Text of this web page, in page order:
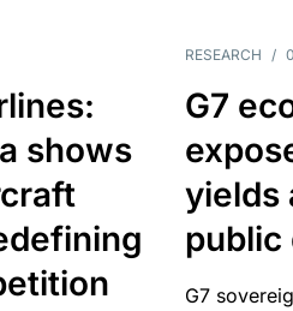
shows
RESEARCH /
G7
yields
public
G7